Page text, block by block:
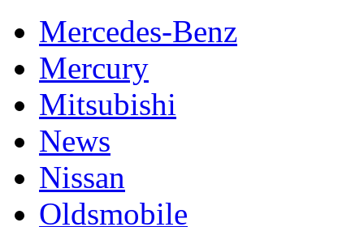
Mercedes-Benz
Mercury
Mitsubishi
News
Nissan
Oldsmobile